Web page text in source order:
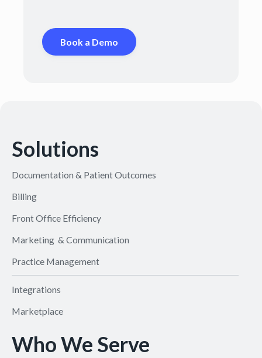
Book a Demo
Solutions
Documentation & Patient Outcomes
Billing
Front Office Efficiency
Marketing & Communication
Practice Management
Integrations
Marketplace
Who We Serve